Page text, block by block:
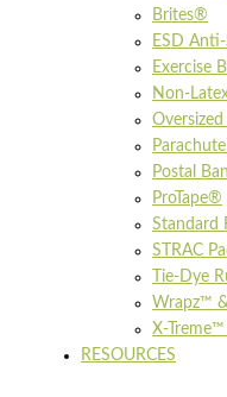
Brites®
ESD
Exercise
Non-
Postal
ProTape®
Standard
STRAC
Tie-Dye
Wrapz™
X-
RESOURCES